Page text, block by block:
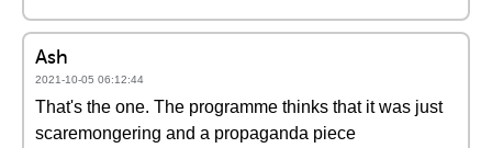
Ash
2021-10-05 06:12:44
That's the one. The programme thinks that it was just
scaremongering and a propaganda piece